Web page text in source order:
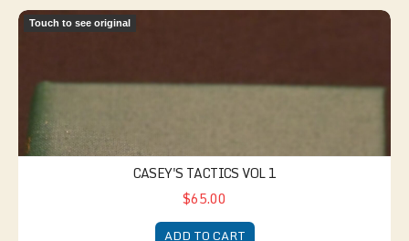
Touch to see original
Casey's Tactics Vol 1
CASEY'S TACTICS VOL 1
$65.00
ADD TO CART